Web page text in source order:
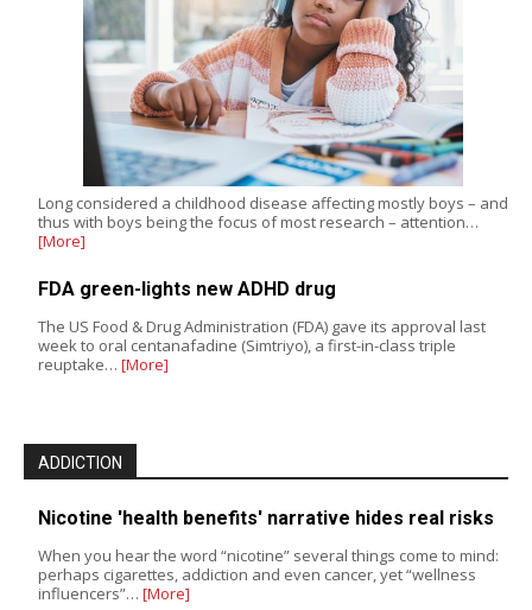
Long considered a childhood disease affecting mostly boys – and
thus with boys being the focus of most research – attention…
[More]
FDA green-lights new ADHD drug
The US Food & Drug Administration (FDA) gave its approval last
week to oral centanafadine (Simtriyo), a first-in-class triple
reuptake… [More]
ADDICTION
Nicotine 'health benefits' narrative hides real risks
When you hear the word “nicotine” several things come to mind:
perhaps cigarettes, addiction and even cancer, yet “wellness
influencers”… [More]